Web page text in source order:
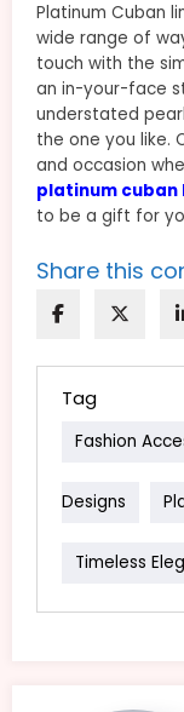
Platinum Cuban
wide range of
touch with the
an in-your-face
understated
the one you like.
and occasion
platinum cuban
to be a gift for
Share this
Tag
Fashion
Designs
Timeless